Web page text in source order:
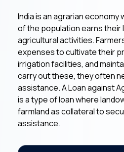
India is an agrarian
of the population earns their
agricultural activities.
expenses to cultivate their
irrigation facilities, and
carry out these, they often
assistance. A Loan against
is a type of loan where
farmland as collateral to
assistance.